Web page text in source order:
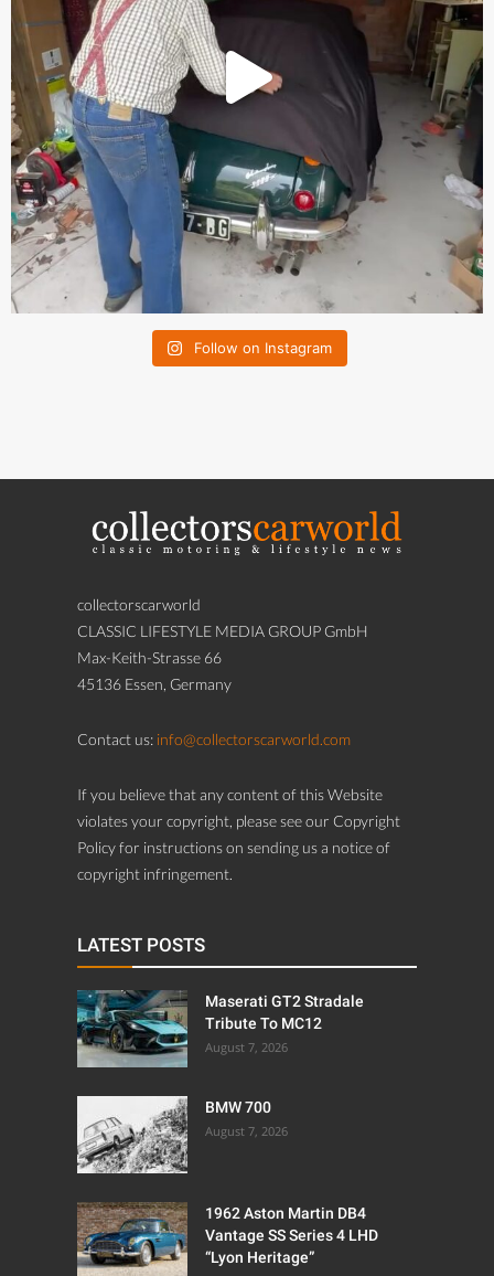
Follow on Instagram
collectorscarworld
CLASSIC LIFESTYLE MEDIA GROUP GmbH
Max-Keith-Strasse 66
45136 Essen, Germany
Contact us: info@collectorscarworld.com
If you believe that any content of this Website
violates your copyright, please see our Copyright
Policy for instructions on sending us a notice of
copyright infringement.
LATEST POSTS
Maserati GT2 Stradale
Tribute To MC12
August 7, 2026
BMW 700
August 7, 2026
1962 Aston Martin DB4
Vantage SS Series 4 LHD
“Lyon Heritage”